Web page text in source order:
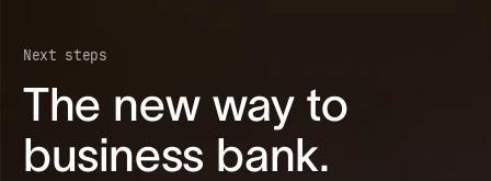
Next steps
The new way to
business bank.